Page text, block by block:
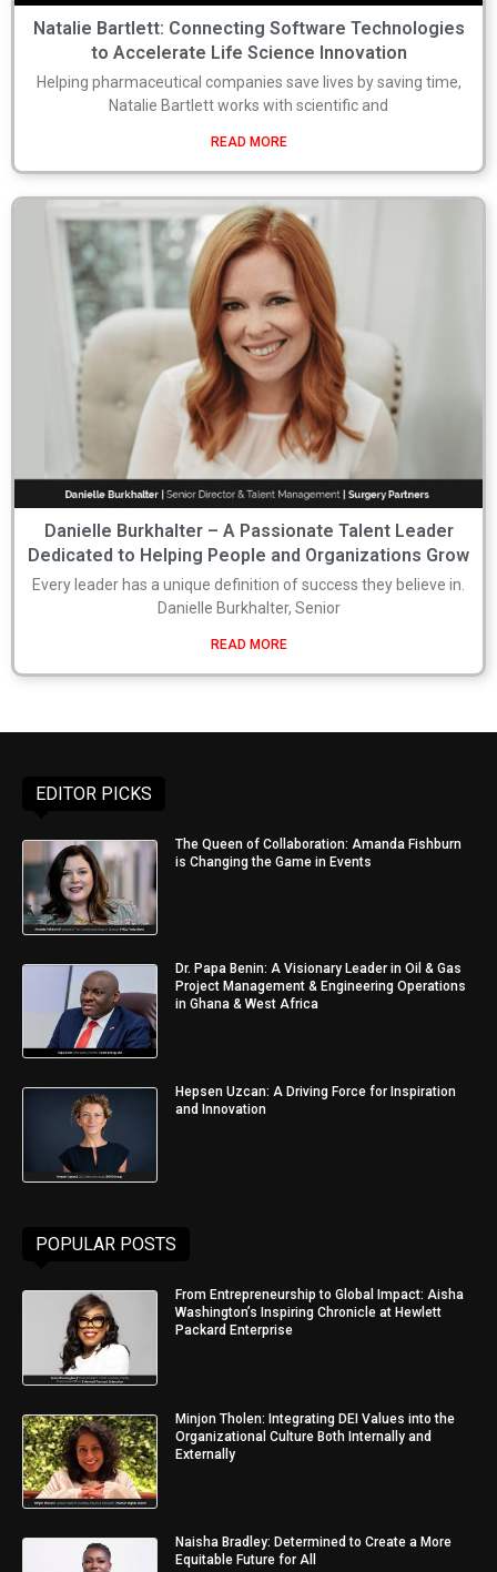
Natalie Bartlett: Connecting Software Technologies
to Accelerate Life Science Innovation
Helping pharmaceutical companies save lives by saving time,
Natalie Bartlett works with scientific and
READ MORE
Danielle Burkhalter – A Passionate Talent Leader
Dedicated to Helping People and Organizations Grow
Every leader has a unique definition of success they believe in.
Danielle Burkhalter, Senior
READ MORE
EDITOR PICKS
The Queen of Collaboration: Amanda Fishburn
is Changing the Game in Events
Dr. Papa Benin: A Visionary Leader in Oil & Gas
Project Management & Engineering Operations
in Ghana & West Africa
Hepsen Uzcan: A Driving Force for Inspiration
and Innovation
POPULAR POSTS
From Entrepreneurship to Global Impact: Aisha
Washington’s Inspiring Chronicle at Hewlett
Packard Enterprise
Minjon Tholen: Integrating DEI Values into the
Organizational Culture Both Internally and
Externally
Naisha Bradley: Determined to Create a More
Equitable Future for All